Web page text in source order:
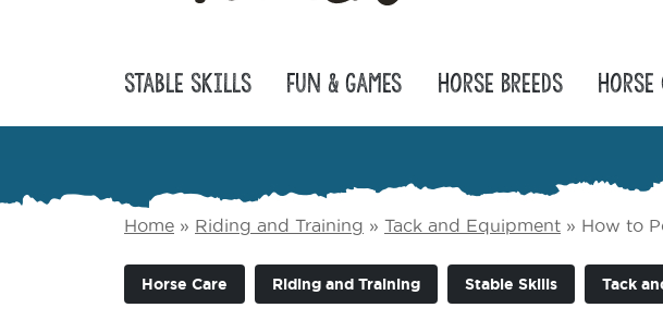
Stable Skills Fun & Games Horse Breeds Horse
Home » Riding and Training » Tack and Equipment » How to
Horse Care Riding and Training Stable Skills Tack